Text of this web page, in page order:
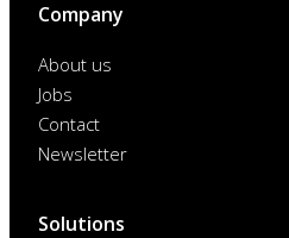
Company
About us
Jobs
Contact
Newsletter
Solutions